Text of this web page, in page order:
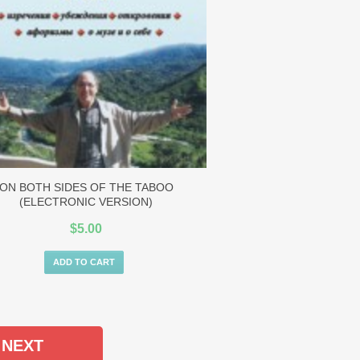
ON BOTH SIDES OF THE TABOO
(ELECTRONIC VERSION)
$5.00
ADD TO CART
NEXT